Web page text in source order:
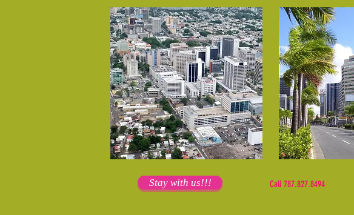
Stay with us!!! Call 787.827.8494